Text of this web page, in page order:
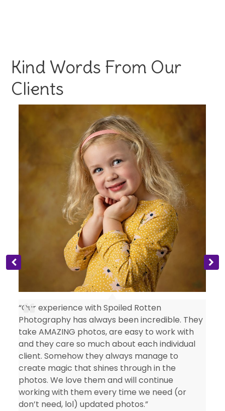
Kind Words From Our
Clients
“Our experience with Spoiled Rotten
Photography has always been incredible. They
take AMAZING photos, are easy to work with
and they care so much about each individual
client. Somehow they always manage to
create magic that shines through in the
photos. We love them and will continue
working with them every time we need (or
don’t need, lol) updated photos.”